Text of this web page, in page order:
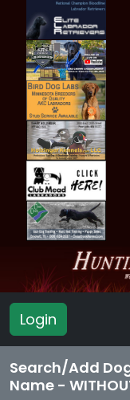
Login
Search/Add
Name -